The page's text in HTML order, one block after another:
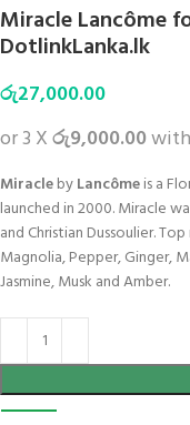
Miracle Lancôme
DotlinkLanka.lk
රු27,000.00
or 3 Xරු9,000.00with
MiraclebyLancômeis a
launched in 2000. Miracle
and Christian Dussoulier.
Magnolia, Pepper, Ginger,
Jasmine, Musk and Amber.